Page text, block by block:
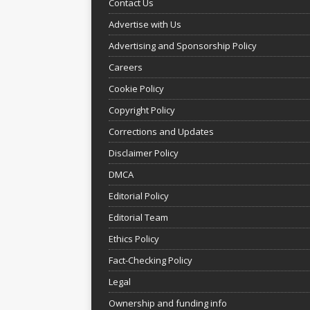
Contact Us
Advertise with Us
Advertising and Sponsorship Policy
Careers
Cookie Policy
Copyright Policy
Corrections and Updates
Disclaimer Policy
DMCA
Editorial Policy
Editorial Team
Ethics Policy
Fact-Checking Policy
Legal
Ownership and funding info